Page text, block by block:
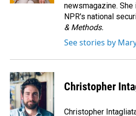
newsmagazine.
NPR's national
& Methods.
See stories by
Christopher
Christopher